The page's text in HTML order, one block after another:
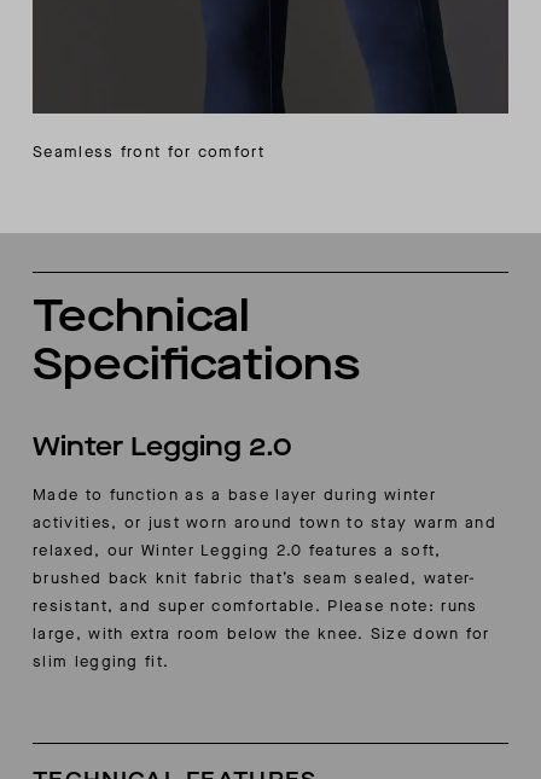
Seamless front for comfort
Technical
Specifications
Winter Legging 2.0
Made to function as a base layer during winter
activities, or just worn around town to stay warm and
relaxed, our Winter Legging 2.0 features a soft,
brushed back knit fabric that’s seam sealed, water-
resistant, and super comfortable. Please note: runs
large, with extra room below the knee. Size down for
slim legging fit.